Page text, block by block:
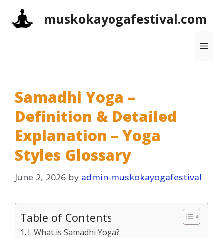
muskokayogafestival.com
Samadhi Yoga –
Definition & Detailed
Explanation – Yoga
Styles Glossary
June 2, 2026 by admin-muskokayogafestival
Table of Contents
I. What is Samadhi Yoga?